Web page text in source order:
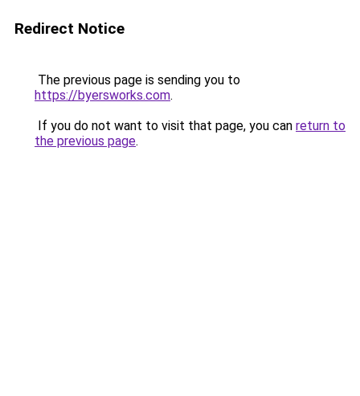
Redirect Notice
The previous page is sending you to
https://byersworks.com.
If you do not want to visit that page, you can return to
the previous page.